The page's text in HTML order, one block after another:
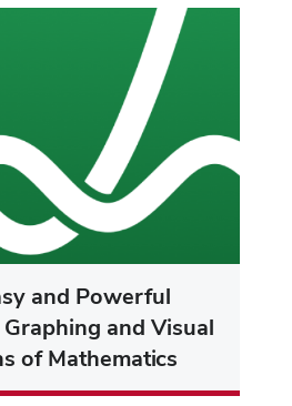
and Powerful
and Visual
of Mathematics